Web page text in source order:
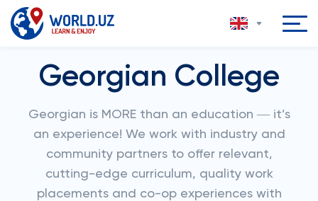
Georgian College
Georgian is MORE than an education ― it’s
an experience! We work with industry and
community partners to offer relevant,
cutting-edge curriculum, quality work
placements and co-op experiences with